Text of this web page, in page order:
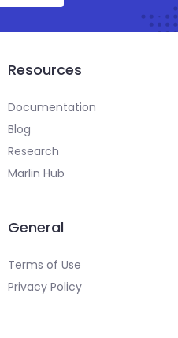
Resources
Documentation
Blog
Research
Marlin Hub
General
Terms of Use
Privacy Policy